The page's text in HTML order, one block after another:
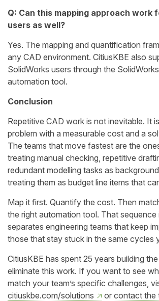
Q: Can this mapping approach work
users as well?
Yes. The mapping and quantification
any CAD environment. CitiusKBE also
SolidWorks users through the
automation tool.
Conclusion
Repetitive CAD work is not inevitable. It
problem with a measurable cost and a
The teams that move fastest are the
treating manual checking, repetitive
redundant modelling tasks as
treating them as budget line items that
Map it first. Quantify the cost. Then
the right automation tool. That sequence
separates engineering teams that keep
those that stay stuck in the same cycles
CitiusKBE has spent 25 years building
eliminate this work. If you want to see
match your team’s specific challenges,
citiuskbe.com/solutions
or contact the